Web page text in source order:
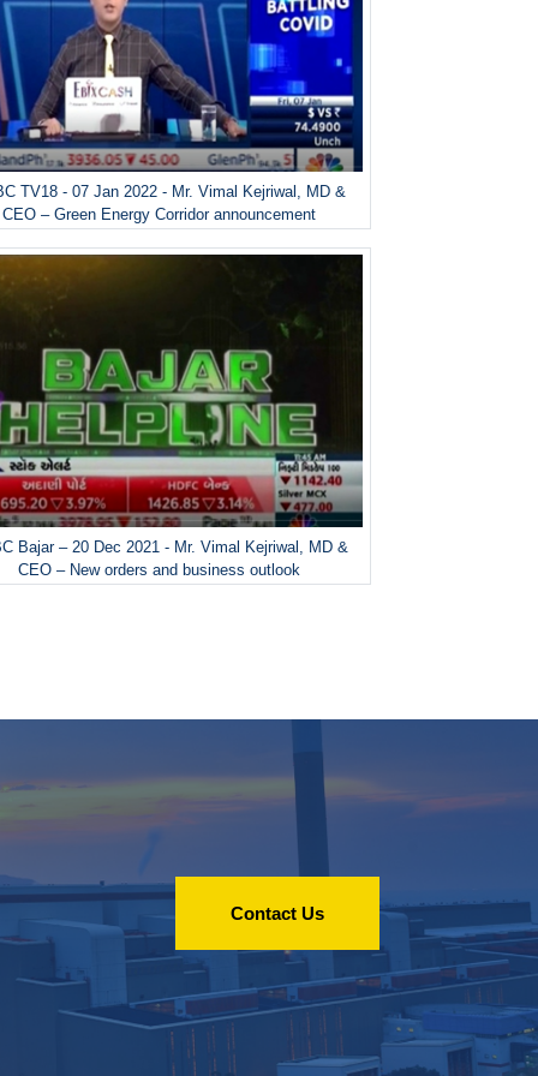
TV18 - 07 Jan 2022 - Mr. Vimal Kejriwal, MD &
CEO – Green Energy Corridor announcement
Bajar – 20 Dec 2021 - Mr. Vimal Kejriwal, MD &
CEO – New orders and business outlook
Contact Us